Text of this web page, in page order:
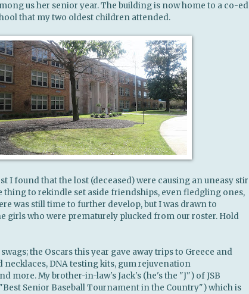
us her senior year. The building is now home to a co-ed
that my two oldest children attended.
I found that the lost (deceased) were causing an uneasy stir
thing to rekindle set aside friendships, even fledgling ones,
was still time to further develop, but I was drawn to
girls who were prematurely plucked from our roster. Hold
the Oscars this year gave away trips to Greece and
necklaces, DNA testing kits, gum rejuvenation
more. My brother-in-law's Jack's (he's the "J") of JSB
Senior Baseball Tournament in the Country") which is